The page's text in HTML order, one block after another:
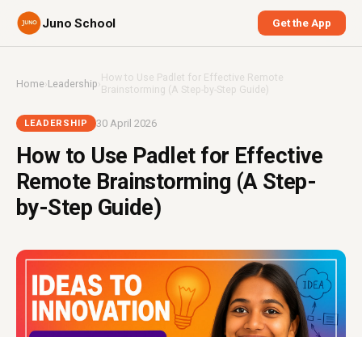
Juno School Get the App
Home›Leadership ›How to Use Padlet for Effective Remote
Brainstorming (A Step-by-Step Guide)
LEADERSHIP 30 April 2026
How to Use Padlet for Effective
Remote Brainstorming (A Step-
by-Step Guide)